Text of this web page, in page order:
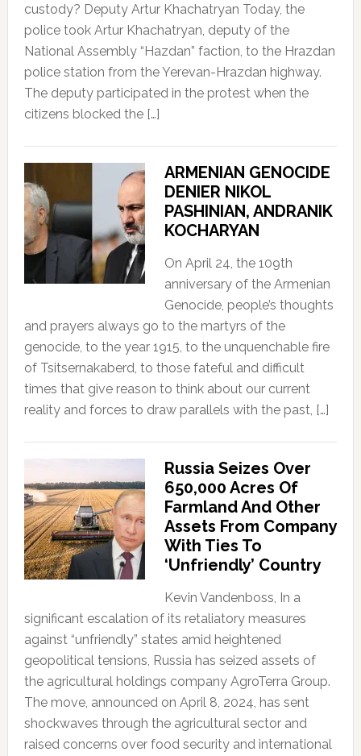
custody? Deputy Artur Khachatryan Today, the
police took Artur Khachatryan, deputy of the
National Assembly “Hazdan” faction, to the Hrazdan
police station from the Yerevan-Hrazdan highway.
The deputy participated in the protest when the
citizens blocked the […]
ARMENIAN GENOCIDE
DENIER NIKOL
PASHINIAN, ANDRANIK
KOCHARYAN
On April 24, the 109th
anniversary of the Armenian
Genocide, people’s thoughts
and prayers always go to the martyrs of the
genocide, to the year 1915, to the unquenchable fire
of Tsitsernakaberd, to those fateful and difficult
times that give reason to think about our current
reality and forces to draw parallels with the past, […]
Russia Seizes Over
650,000 Acres Of
Farmland And Other
Assets From Company
With Ties To
‘Unfriendly’ Country
Kevin Vandenboss, In a
significant escalation of its retaliatory measures
against “unfriendly” states amid heightened
geopolitical tensions, Russia has seized assets of
the agricultural holdings company AgroTerra Group.
The move, announced on April 8, 2024, has sent
shockwaves through the agricultural sector and
raised concerns over food security and international